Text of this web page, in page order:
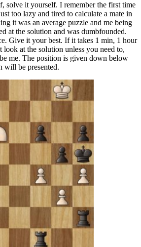
solve it yourself. I remember the first time
too lazy and tired to calculate a mate in
it was an average puzzle and me being
at the solution and was dumbfounded.
Give it your best. If it takes 1 min, 1 hour
look at the solution unless you need to,
be me. The position is given down below
will be presented.